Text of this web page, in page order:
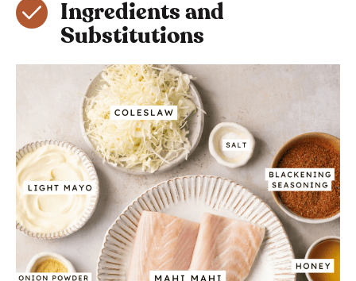
Ingredients and
Substitutions